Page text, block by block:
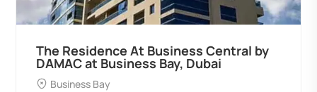
The Residence At Business Central by
DAMAC at Business Bay, Dubai
Business Bay